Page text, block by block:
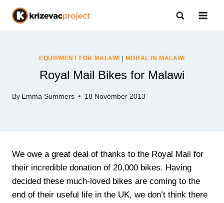
Skip
EQUIPMENT FOR MALAWI MOBAL IN MALAWI
Royal Mail Bikes for Malawi
By Emma Summers 18 November 2013
We owe a great deal of thanks to the Royal Mail for
their incredible donation of 20,000 bikes. Having
decided these much-loved bikes are coming to the
end of their useful life in the UK, we don’t think there